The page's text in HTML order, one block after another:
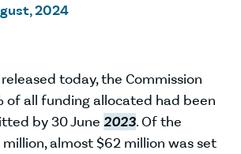
2024
today, the Commission
of all funding allocated had been
by 30 June 2023. Of the
almost $62 million was set